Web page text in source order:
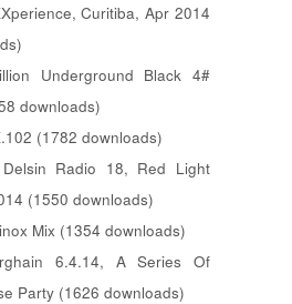
Curitiba, Apr 2014
Underground Black 4#
downloads)
(1782 downloads)
Radio 18, Red Light
(1550 downloads)
Mix (1354 downloads)
6.4.14, A Series Of
Party (1626 downloads)